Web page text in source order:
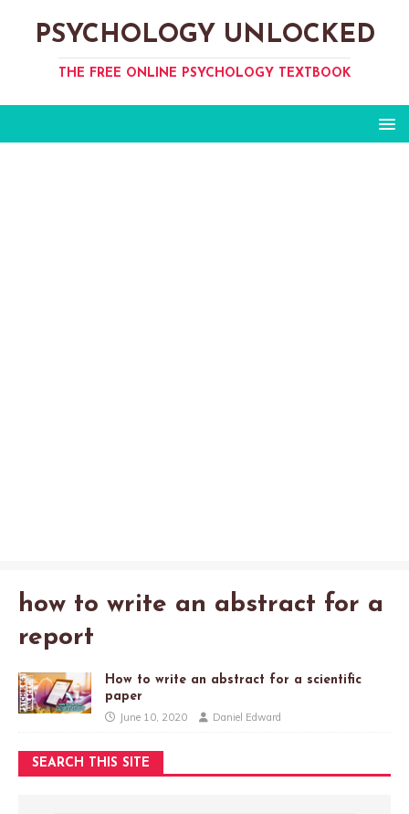
PSYCHOLOGY UNLOCKED
THE FREE ONLINE PSYCHOLOGY TEXTBOOK
how to write an abstract for a
report
How to write an abstract for a scientific
paper
June 10, 2020 Daniel Edward
SEARCH THIS SITE